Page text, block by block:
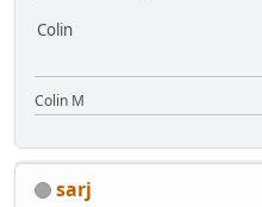
Colin
Colin M
sarj